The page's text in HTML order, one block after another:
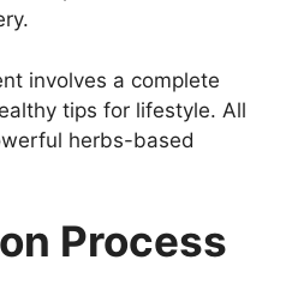
involves a complete
tips for lifestyle. All
herbs-based
Process